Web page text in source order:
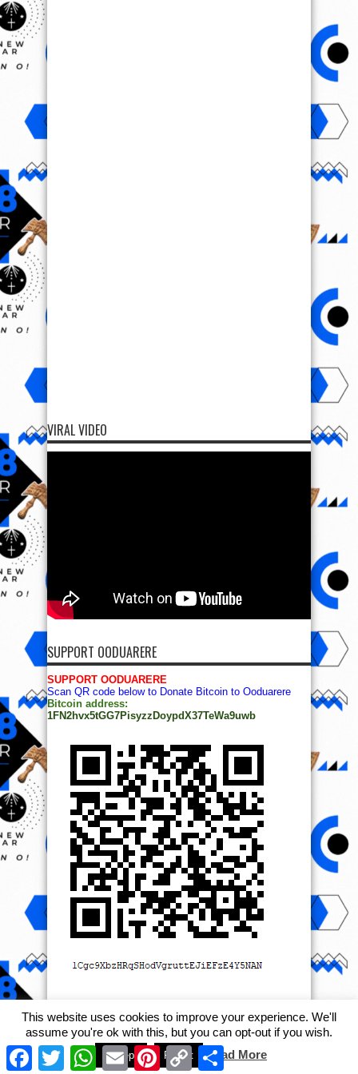
VIRAL VIDEO
SUPPORT OODUARERE
SUPPORT OODUARERE
Scan QR code below to Donate Bitcoin to Ooduarere
Bitcoin address:
1FN2hvx5tGG7PisyzzDoypdX37TeWa9uwb
© Copyright 2014, All Rights Reserved. | Powered by
Oódua| Designed by Ọmọ Oódua
FacebookTwitter WhatsApp
Email PinterestCopy
Link
Share
This website uses cookies to improve your experience. We'll
assume you're ok with this, but you can opt-out if you wish.
Accept Reject Read More